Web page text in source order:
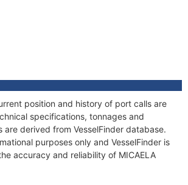
position and history of port calls are
specifications, tonnages and
are derived from VesselFinder database.
purposes only and VesselFinder is
accuracy and reliability of MICAELA